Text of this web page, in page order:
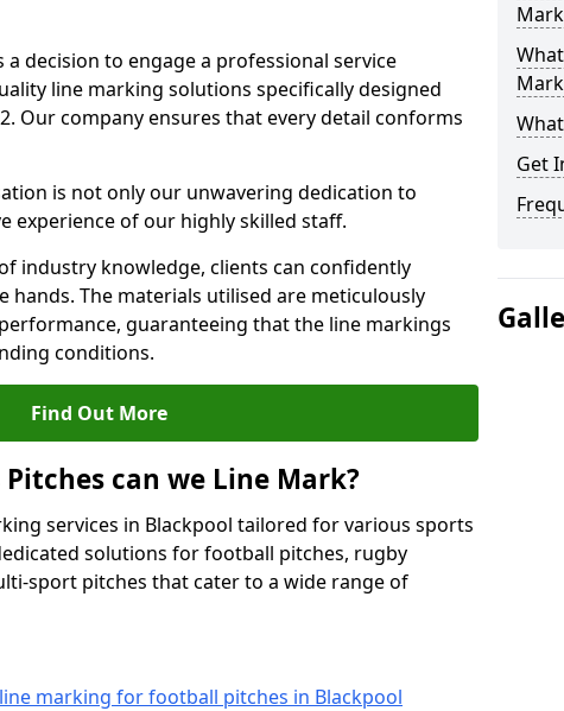
decision to engage a professional service
line marking solutions specifically designed
Our company ensures that every detail conforms
is not only our unwavering dedication to
experience of our highly skilled staff.
industry knowledge, clients can confidently
The materials utilised are meticulously
guaranteeing that the line markings
conditions.
Find Out More
can we Line Mark?
services in Blackpool tailored for various sports
solutions for football pitches, rugby
sport pitches that cater to a wide range of
line marking for football pitches in Blackpool
Get